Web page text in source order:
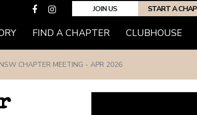
JOIN US START A
FIND A CHAPTER(CURRENT)
CLUBHOUSE
CHAPTER MEETING - APR 2026